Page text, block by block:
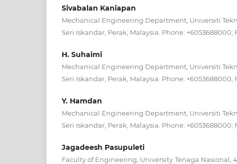
Sivabalan Kaniapan
Mechanical Engineering Department, Universiti
Seri Iskandar, Perak, Malaysia. Phone: +6053688000;
H. Suhaimi
Mechanical Engineering Department, Universiti
Seri Iskandar, Perak, Malaysia. Phone: +6053688000;
Y. Hamdan
Mechanical Engineering Department, Universiti
Seri Iskandar, Perak, Malaysia. Phone: +6053688000;
Jagadeesh Pasupuleti
Faculty of Engineering, University Tenaga Nasional,